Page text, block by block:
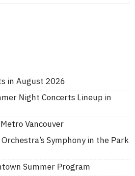
in August 2026
Night Concerts Lineup in
Vancouver
Symphony in the Park
Summer Program